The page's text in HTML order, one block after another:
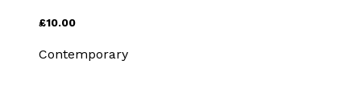
£10.00
Contemporary